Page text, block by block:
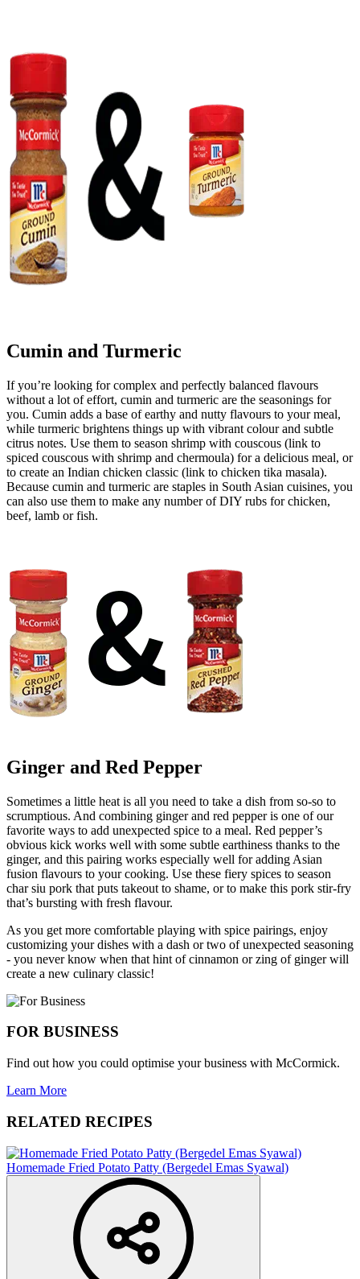
Cumin and Turmeric
If you’re looking for complex and perfectly balanced flavours
without a lot of effort, cumin and turmeric are the seasonings for
you. Cumin adds a base of earthy and nutty flavours to your meal,
while turmeric brightens things up with vibrant colour and subtle
citrus notes. Use them to season shrimp with couscous (link to
spiced couscous with shrimp and chermoula) for a delicious meal, or
to create an Indian chicken classic (link to chicken tika masala).
Because cumin and turmeric are staples in South Asian cuisines, you
can also use them to make any number of DIY rubs for chicken,
beef, lamb or fish.
Ginger and Red Pepper
Sometimes a little heat is all you need to take a dish from so-so to
scrumptious. And combining ginger and red pepper is one of our
favorite ways to add unexpected spice to a meal. Red pepper’s
obvious kick works well with some subtle earthiness thanks to the
ginger, and this pairing works especially well for adding Asian
fusion flavours to your cooking. Use these fiery spices to season
char siu pork that puts takeout to shame, or to make this pork stir-fry
that’s bursting with fresh flavour.
As you get more comfortable playing with spice pairings, enjoy
customizing your dishes with a dash or two of unexpected seasoning
- you never know when that hint of cinnamon or zing of ginger will
create a new culinary classic!
FOR BUSINESS
Find out how you could optimise your business with McCormick.
Learn More
RELATED RECIPES
Homemade Fried Potato Patty (Bergedel Emas Syawal)